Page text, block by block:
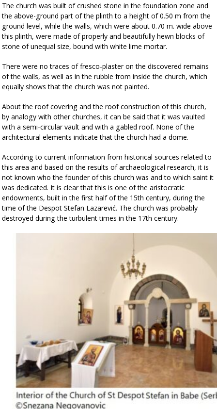
The church was built of crushed stone in the foundation zone and
the above-ground part of the plinth to a height of 0.50 m from the
ground level, while the walls, which were about 0.70 m. wide above
this plinth, were made of properly and beautifully hewn blocks of
stone of unequal size, bound with white lime mortar.
There were no traces of fresco-plaster on the discovered remains
of the walls, as well as in the rubble from inside the church, which
equally shows that the church was not painted.
About the roof covering and the roof construction of this church,
by analogy with other churches, it can be said that it was vaulted
with a semi-circular vault and with a gabled roof. None of the
architectural elements indicate that the church had a dome.
According to current information from historical sources related to
this area and based on the results of archaeological research, it is
not known who the founder of this church was and to which saint it
was dedicated. It is clear that this is one of the aristocratic
endowments, built in the first half of the 15th century, during the
time of the Despot Stefan Lazarević. The church was probably
destroyed during the turbulent times in the 17th century.